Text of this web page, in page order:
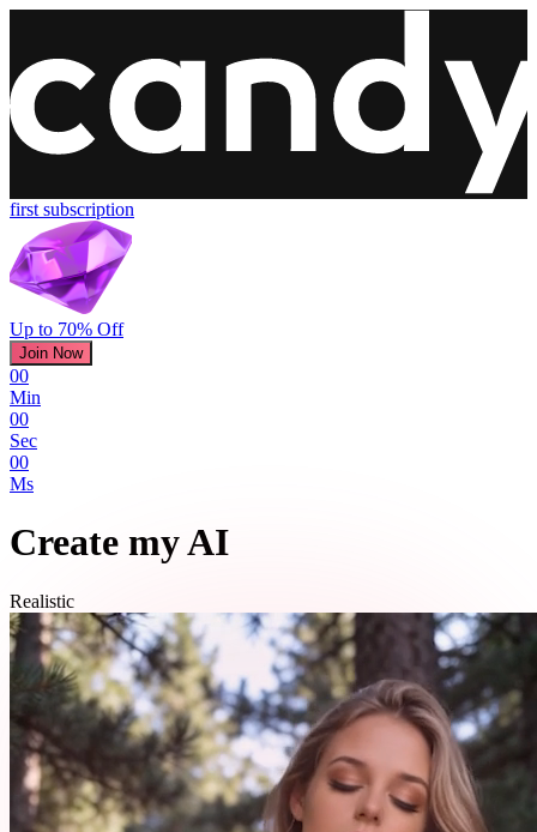
first subscription
Up to 70% Off
Join Now
00
Min
00
Sec
00
Ms
Create my AI
Realistic